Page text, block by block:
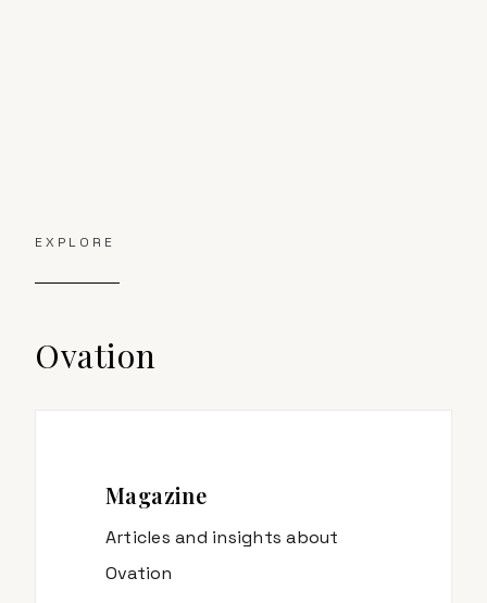
EXPLORE
Ovation
Magazine
Articles and insights about
Ovation